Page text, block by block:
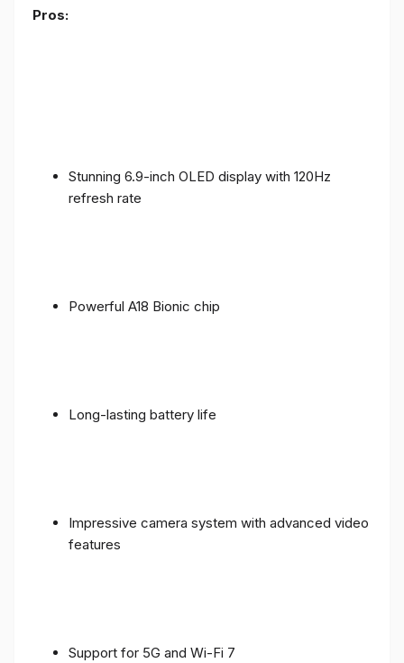
Pros:
Stunning 6.9-inch OLED display with 120Hz
refresh rate
Powerful A18 Bionic chip
Long-lasting battery life
Impressive camera system with advanced video
features
Support for 5G and Wi-Fi 7